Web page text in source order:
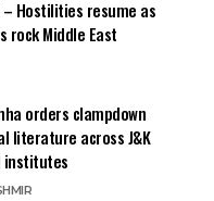
– Hostilities resume as
rock Middle East
orders clampdown
literature across J&K
institutes